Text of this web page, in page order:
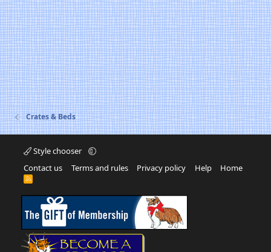
Crates & Beds
Style chooser
Contact us
Terms and rules Privacy policy Help Home
R
S